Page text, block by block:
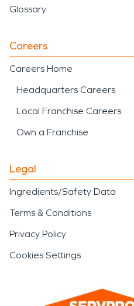
Glossary
Careers
Careers Home
Headquarters Careers
Local Franchise Careers
Own a Franchise
Legal
Ingredients/Safety Data
Terms & Conditions
Privacy Policy
Cookies Settings